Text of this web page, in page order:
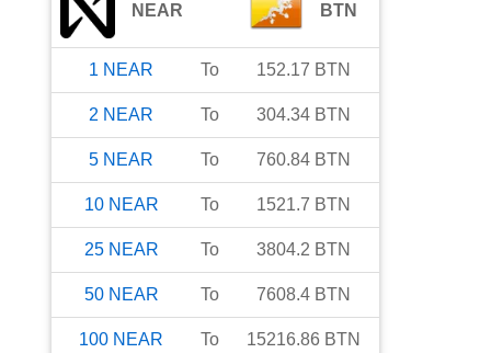
NEAR BTN
1 NEAR To 152.17 BTN
2 NEAR To 304.34 BTN
5 NEAR To 760.84 BTN
10 NEAR To 1521.7 BTN
25 NEAR To 3804.2 BTN
50 NEAR To 7608.4 BTN
100 NEAR To 15216.86 BTN